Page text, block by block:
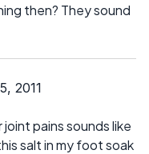
then? They sound
2011
joint pains sounds like
salt in my foot soak